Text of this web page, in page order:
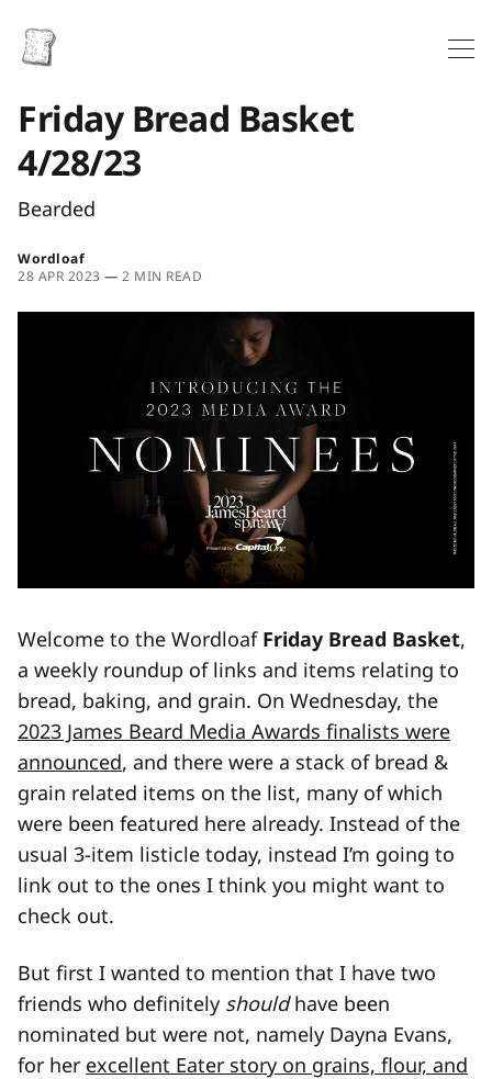
Friday Bread Basket
4/28/23
Bearded
Wordloaf
28 APR 2023 — 2 MIN READ
Welcome to the Wordloaf Friday Bread Basket,
a weekly roundup of links and items relating to
bread, baking, and grain. On Wednesday, the
2023 James Beard Media Awards finalists were
announced, and there were a stack of bread &
grain related items on the list, many of which
were been featured here already. Instead of the
usual 3-item listicle today, instead I’m going to
link out to the ones I think you might want to
check out.
But first I wanted to mention that I have two
friends who definitely shouldhave been
nominated but were not, namely Dayna Evans,
for her excellent Eater story on grains, flour, and